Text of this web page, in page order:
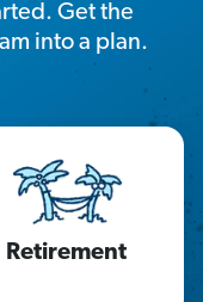
Get the
into a plan.
Retirement